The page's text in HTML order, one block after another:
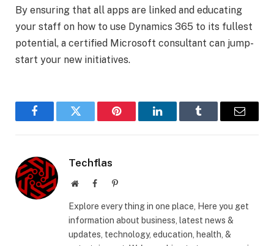
By ensuring that all apps are linked and educating
your staff on how to use Dynamics 365 to its fullest
potential, a certified Microsoft consultant can jump-
start your new initiatives.
FacebookTwitter Pinterest LinkedInTumblr Email
Techflas
WebsiteFacebookPinterest
Explore every thing in one place, Here you get
information about business, latest news &
updates, technology, education, health, &